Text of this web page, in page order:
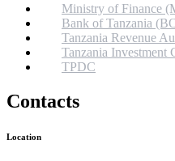
Ministry of Finance
Bank of Tanzania
Tanzania Revenue
Tanzania Investment
TPDC
Contacts
Location